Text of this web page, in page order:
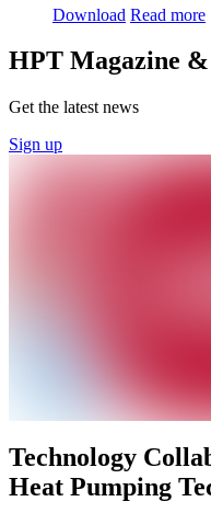
Download Read more
HPT Magazine
Get the latest news
Sign up
Technology
Heat Pumping